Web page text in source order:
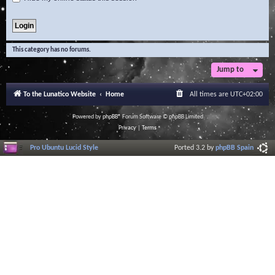
This category has no forums.
Jump to
To the Lunatico Website Home All times are UTC+02:00
Powered byphpBB® Forum Software © phpBB Limited
Privacy| Terms
Pro Ubuntu Lucid Style Ported 3.2 byphpBB Spain